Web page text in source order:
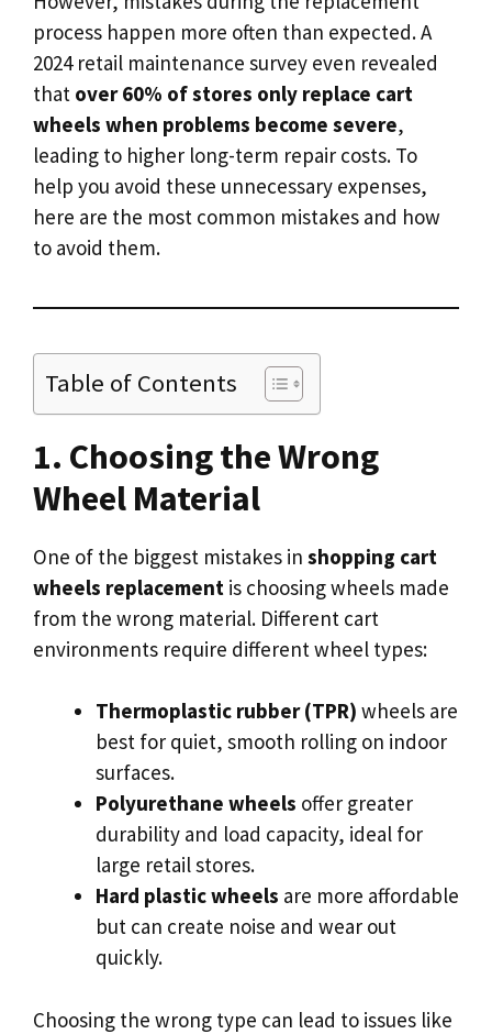
process happen more often than expected. A
2024 retail maintenance survey even revealed
that over 60% of stores only replace cart
wheels when problems become severe,
leading to higher long-term repair costs. To
help you avoid these unnecessary expenses,
here are the most common mistakes and how
to avoid them.
Table of Contents
1. Choosing the Wrong
Wheel Material
One of the biggest mistakes in shopping cart
wheels replacement is choosing wheels made
from the wrong material. Different cart
environments require different wheel types:
Thermoplastic rubber (TPR) wheels are
best for quiet, smooth rolling on indoor
surfaces.
Polyurethane wheels offer greater
durability and load capacity, ideal for
large retail stores.
Hard plastic wheels are more affordable
but can create noise and wear out
quickly.
Choosing the wrong type can lead to issues like